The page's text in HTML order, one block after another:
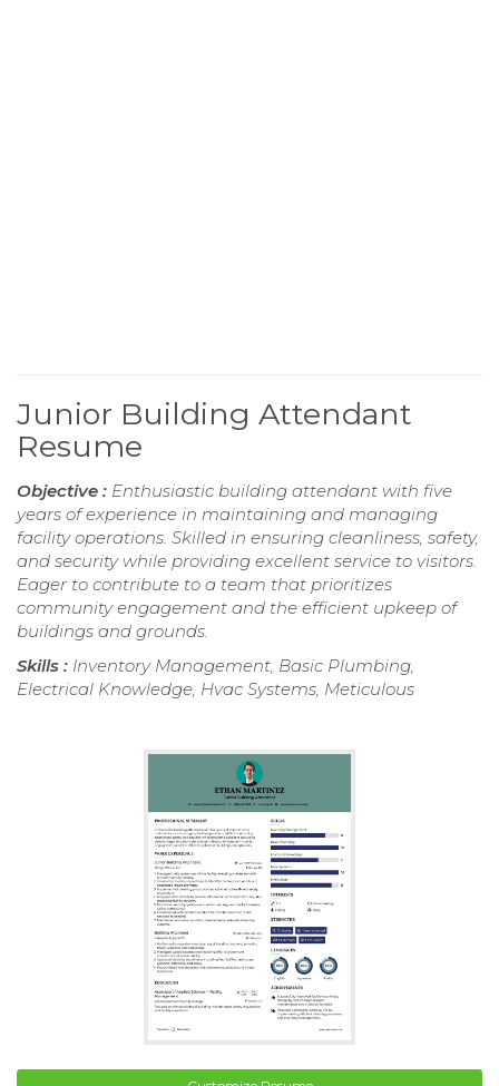
Junior Building Attendant
Resume
Objective : Enthusiastic building attendant with five
years of experience in maintaining and managing
facility operations. Skilled in ensuring cleanliness, safety,
and security while providing excellent service to visitors.
Eager to contribute to a team that prioritizes
community engagement and the efficient upkeep of
buildings and grounds.
Skills : Inventory Management, Basic Plumbing,
Electrical Knowledge, Hvac Systems, Meticulous